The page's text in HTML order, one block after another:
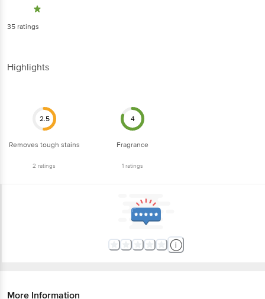
35 ratings
Highlights
2.5
Removes tough stains
2 ratings
4
Fragrance
1ratings
More Information